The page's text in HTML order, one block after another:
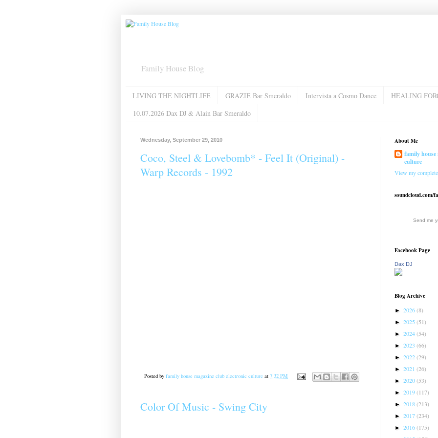
Family House Blog
LIVING THE NIGHTLIFE GRAZIE Bar Smeraldo Intervista a Cosmo Dance
HEALING
10.07.2026 Dax DJ & Alain Bar Smeraldo
Wednesday, September 29, 2010
Coco, Steel & Lovebomb* - Feel It (Original) -
Warp Records - 1992
Posted by family house magazine club electronic culture at 7:32 PM
Color Of Music - Swing City
About Me
family house
culture
View my
soundcloud.com/
Send me
Facebook Page
Dax DJ
Blog Archive
► 2026(8)
► 2025 (51)
► 2024(54)
► 2023 (66)
► 2022(29)
► 2021 (26)
► 2020(53)
► 2019(117)
► 2018(213)
► 2017(234)
► 2016(175)